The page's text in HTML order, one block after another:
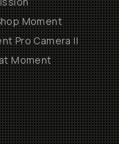
Moment
Pro Camera II
Moment